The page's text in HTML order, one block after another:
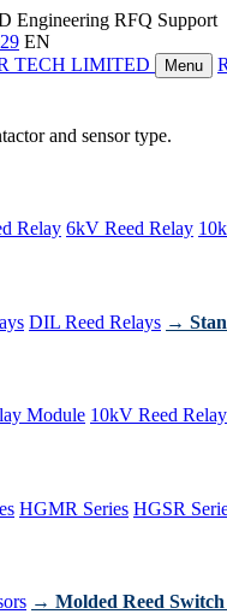
Engineering RFQ Support
EN
TECH LIMITED Menu
and sensor type.
Relay 6kV Reed Relay
DIL Reed Relays →
Module 10kV Reed
HGMR Series HGSR
→ Molded Reed